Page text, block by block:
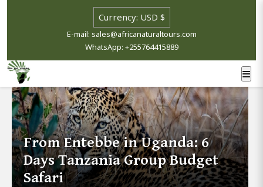
E-mail: sales@africanaturaltours.com
WhatsApp: +255764415889
From Entebbe in Uganda: 6
Days Tanzania Group Budget
Safari